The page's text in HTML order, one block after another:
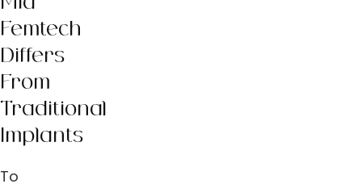
Femtech
Differs
From
Traditional
Implants
To